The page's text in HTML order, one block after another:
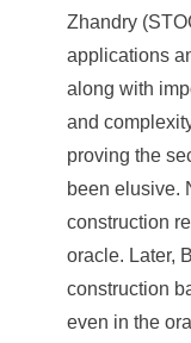
Zhandry
applications
along with
and
proving the
been elusive.
construction
oracle. Later,
construction
even in the